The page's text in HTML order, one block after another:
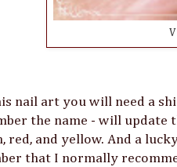
nail art you will need a
the name - will update
red, and yellow. And a
that I normally